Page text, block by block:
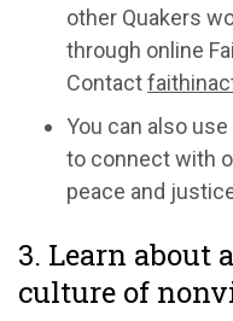
other Quakers
through online
Contact
You can also use
to connect with
peace and
3. Learn about
culture of